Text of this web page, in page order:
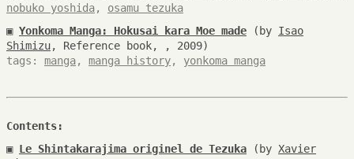
nobuko yoshida, osamu tezuka
▣ Yonkoma Manga: Hokusai kara Moe made (by Isao
Shimizu, Reference book, , 2009)
tags: manga, manga history, yonkoma manga
Contents:
▣ Le Shintakarajima originel de Tezuka (by Xavier